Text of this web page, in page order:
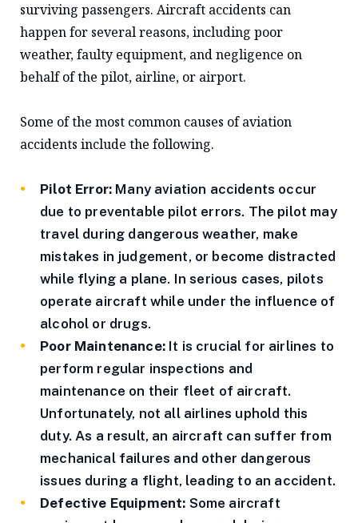
surviving passengers. Aircraft accidents can
happen for several reasons, including poor
weather, faulty equipment, and negligence on
behalf of the pilot, airline, or airport.
Some of the most common causes of aviation
accidents include the following.
Pilot Error: Many aviation accidents occur
due to preventable pilot errors. The pilot may
travel during dangerous weather, make
mistakes in judgement, or become distracted
while flying a plane. In serious cases, pilots
operate aircraft while under the influence of
alcohol or drugs.
Poor Maintenance:It is crucial for airlines to
perform regular inspections and
maintenance on their fleet of aircraft.
Unfortunately, not all airlines uphold this
duty. As a result, an aircraft can suffer from
mechanical failures and other dangerous
issues during a flight, leading to an accident.
Defective Equipment: Some aircraft